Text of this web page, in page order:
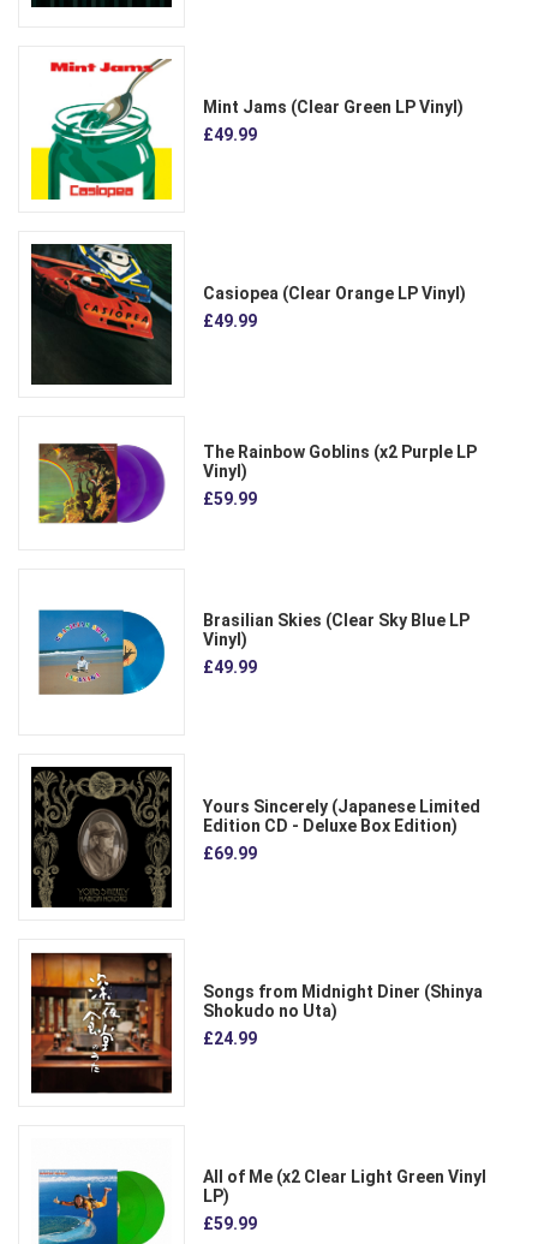
Mint Jams (Clear Green LP Vinyl)
£49.99
Casiopea (Clear Orange LP Vinyl)
£49.99
The Rainbow Goblins (x2 Purple LP
Vinyl)
£59.99
Brasilian Skies (Clear Sky Blue LP
Vinyl)
£49.99
Yours Sincerely (Japanese Limited
Edition CD - Deluxe Box Edition)
£69.99
Songs from Midnight Diner (Shinya
Shokudo no Uta)
£24.99
All of Me (x2 Clear Light Green Vinyl
LP)
£59.99